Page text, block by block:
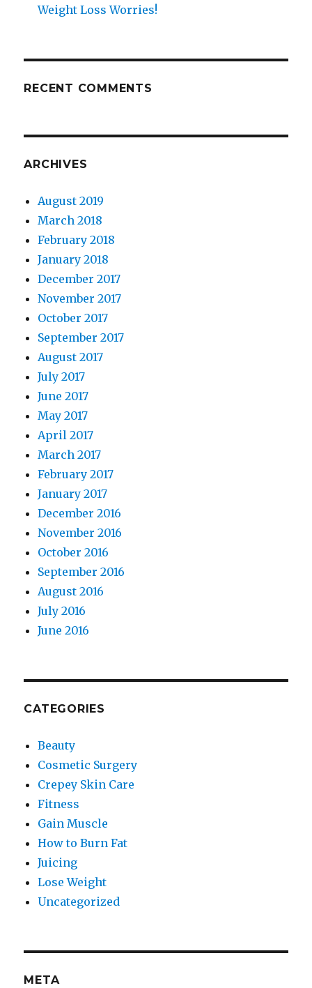
Weight Loss Worries!
RECENT COMMENTS
ARCHIVES
August 2019
March 2018
February 2018
January 2018
December 2017
November 2017
October 2017
September 2017
August 2017
July 2017
June 2017
May 2017
April 2017
March 2017
February 2017
January 2017
December 2016
November 2016
October 2016
September 2016
August 2016
July 2016
June 2016
CATEGORIES
Beauty
Cosmetic Surgery
Crepey Skin Care
Fitness
Gain Muscle
How to Burn Fat
Juicing
Lose Weight
Uncategorized
META